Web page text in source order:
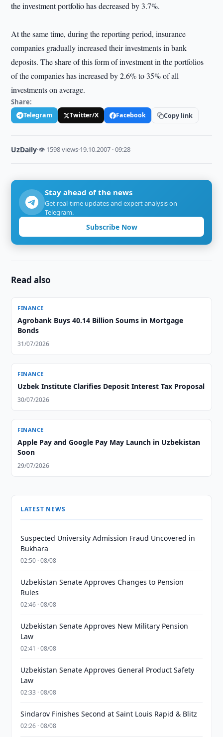
the investment portfolio has decreased by 3.7%.
At the same time, during the reporting period, insurance
companies gradually increased their investments in bank
deposits. The share of this form of investment in the portfolios
of the companies has increased by 2.6% to 35% of all
investments on average.
Share:
Telegram Twitter/X Facebook Copy link
UzDaily·👁 1598 views·19.10.2007 · 09:28
Stay ahead of the news
Get real-time updates and expert analysis on
Telegram.
Subscribe Now
Read also
FINANCE
Agrobank Buys 40.14 Billion Soums in Mortgage
Bonds
31/07/2026
FINANCE
Uzbek Institute Clarifies Deposit Interest Tax Proposal
30/07/2026
FINANCE
Apple Pay and Google Pay May Launch in Uzbekistan
Soon
29/07/2026
LATEST NEWS
Suspected University Admission Fraud Uncovered in
Bukhara
02:50 · 08/08
Uzbekistan Senate Approves Changes to Pension
Rules
02:46 · 08/08
Uzbekistan Senate Approves New Military Pension
Law
02:41 · 08/08
Uzbekistan Senate Approves General Product Safety
Law
02:33 · 08/08
Sindarov Finishes Second at Saint Louis Rapid & Blitz
02:26 · 08/08